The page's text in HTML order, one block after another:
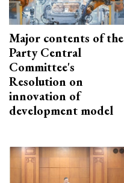
Major contents of the
Party Central
Committee's
Resolution on
innovation of
development model